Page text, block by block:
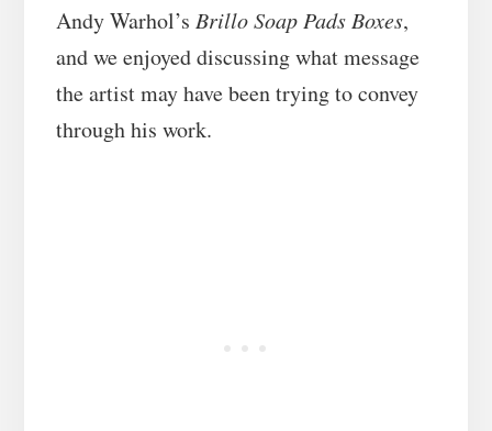
Andy Warhol’s Brillo Soap Pads Boxes,
and we enjoyed discussing what message
the artist may have been trying to convey
through his work.